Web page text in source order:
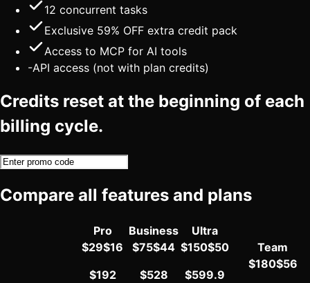
12 concurrent tasks
Exclusive 59% OFF extra credit pack
Access to MCP for AI tools
-API access (not with plan credits)
Credits reset at the beginning of each
billing cycle.
Compare all features and plans
Pro
$29$16
$192
Business
$75$44
$528
Ultra
$150$50
$599.9
Team
$180$56